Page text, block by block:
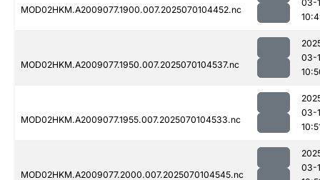
MOD02HKM.A2009077.1900.007.2025070104452.nc
03-
MOD02HKM.A2009077.1950.007.2025070104537.nc
03-
MOD02HKM.A2009077.1955.007.2025070104533.nc
03-
MOD02HKM.A2009077.2000.007.2025070104545.nc
03-